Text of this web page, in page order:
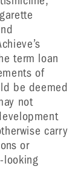
term loan
of
be deemed
not
carry
or
looking